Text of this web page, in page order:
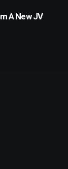
A New JV